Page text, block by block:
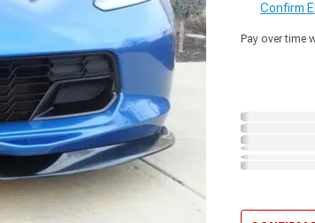
Confirm
Pay over time